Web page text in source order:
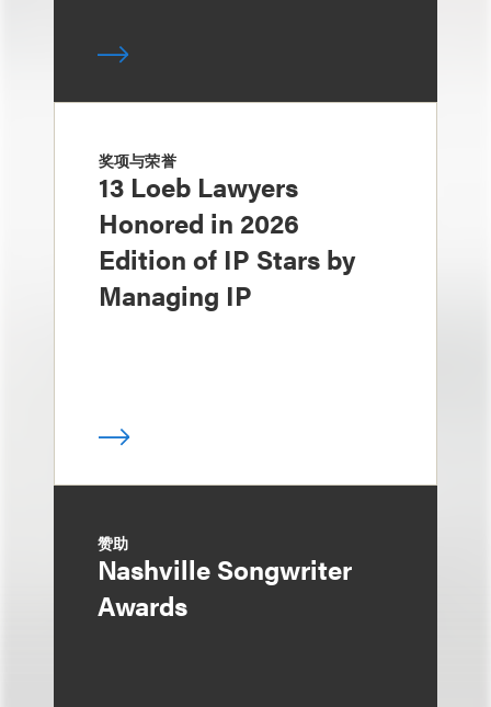
奖项与荣誉
13 Loeb Lawyers
Honored in 2026
Edition of IP Stars by
Managing IP
赞助
Nashville Songwriter
Awards